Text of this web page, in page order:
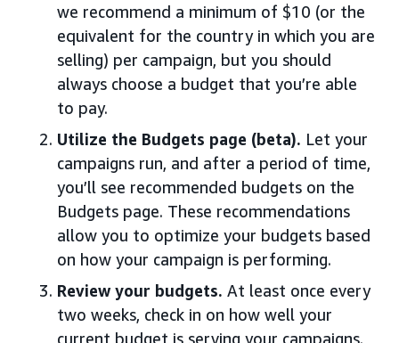
we recommend a minimum of $10 (or the
equivalent for the country in which you are
selling) per campaign, but you should
always choose a budget that you’re able
to pay.
Utilize the Budgets page (beta). Let your
campaigns run, and after a period of time,
you’ll see recommended budgets on the
Budgets page. These recommendations
allow you to optimize your budgets based
on how your campaign is performing.
Review your budgets. At least once every
two weeks, check in on how well your
current budget is serving your campaigns.